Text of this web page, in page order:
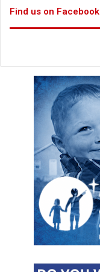
Find us on Facebook